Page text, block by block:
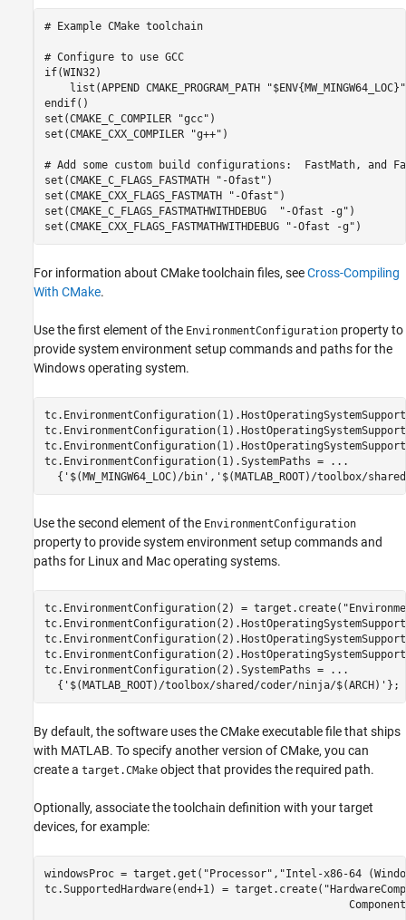
# Example CMake toolchain
# Configure to use GCC
if(WIN32)
list(APPEND CMAKE_PROGRAM_PATH
endif()
set(CMAKE_C_COMPILER "gcc")
set(CMAKE_CXX_COMPILER "g++")
# Add some custom build configurations:  FastMath, and
set(CMAKE_C_FLAGS_FASTMATH "-Ofast")
set(CMAKE_CXX_FLAGS_FASTMATH "-Ofast")
set(CMAKE_C_FLAGS_FASTMATHWITHDEBUG  "-Ofast -g")
For information about CMake toolchain files, seeCross-Compiling
With CMake.
Use the first element of the EnvironmentConfiguration property to
provide system environment setup commands and paths for the
Windows operating system.
tc.EnvironmentConfiguration(1).SystemPaths =
...
  {
'$(MW_MINGW64_LOC)/bin' , '$(MATLAB_ROOT)/toolbox/
Use the second element of the EnvironmentConfiguration
property to provide system environment setup commands and
paths for Linux and Mac operating systems.
tc.EnvironmentConfiguration(2) = target.create(
tc.EnvironmentConfiguration(2).SystemPaths =
...
  {
'$(MATLAB_ROOT)/toolbox/shared/coder/ninja/$(ARCH)' };
By default, the software uses the CMake executable file that ships
with MATLAB. To specify another version of CMake, you can
create a target.CMake object that provides the required path.
Optionally, associate the toolchain definition with your target
devices, for example:
windowsProc = target.get( "Processor" , "Intel-x86-64
tc.SupportedHardware(end+1) = target.create(